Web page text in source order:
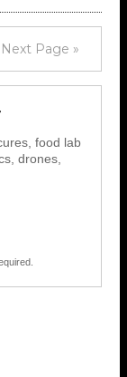
Next Page »
food lab
drones,